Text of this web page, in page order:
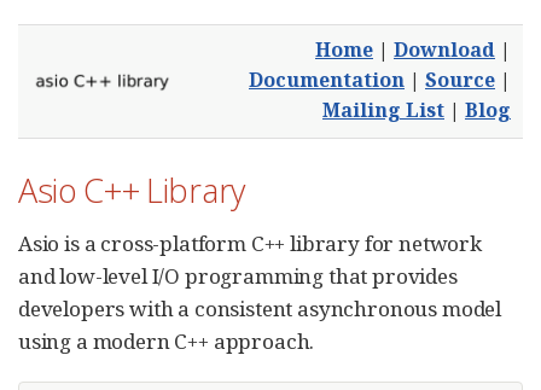
Home | Download |
Documentation | Source |
Mailing List | Blog
Asio C++ Library
Asio is a cross-platform C++ library for network
and low-level I/O programming that provides
developers with a consistent asynchronous model
using a modern C++ approach.